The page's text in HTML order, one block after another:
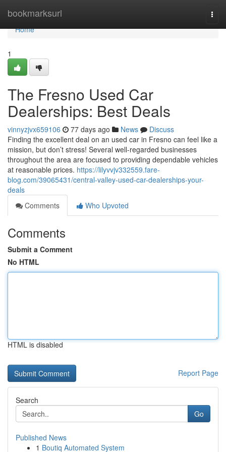
bookmarksurl
Home
Home
1
The Fresno Used Car
Dealerships: Best Deals
vinnyzjvx659106 77 days ago News
Discuss
Finding the excellent deal on an used car in Fresno can feel like a
mission, but don’t stress! Several well-regarded businesses
throughout the area are focused to providing dependable vehicles
at reasonable prices. https://lilyvvjv332559.fare-
blog.com/39065431/central-valley-used-car-dealerships-your-
deals
Comments
Who Upvoted
Comments
Submit a Comment
No HTML
HTML is disabled
Report Page
Search
Go
Published News
1 Boutiq Automated System